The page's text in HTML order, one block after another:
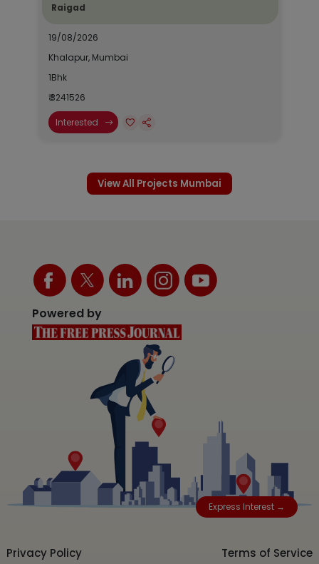
Express Interest →
Raigad
19/08/2026
Khalapur, Mumbai
1Bhk
₹ 3241526
Interested
View All Projects Mumbai
Powered by
Privacy Policy Terms of Service